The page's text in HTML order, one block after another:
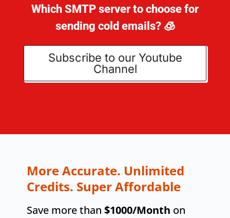
Which SMTP server to choose for
sending cold emails? 🧊
Subscribe to our Youtube
Channel
More Accurate. Unlimited
Credits. Super Affordable
Save more than $1000/Month on